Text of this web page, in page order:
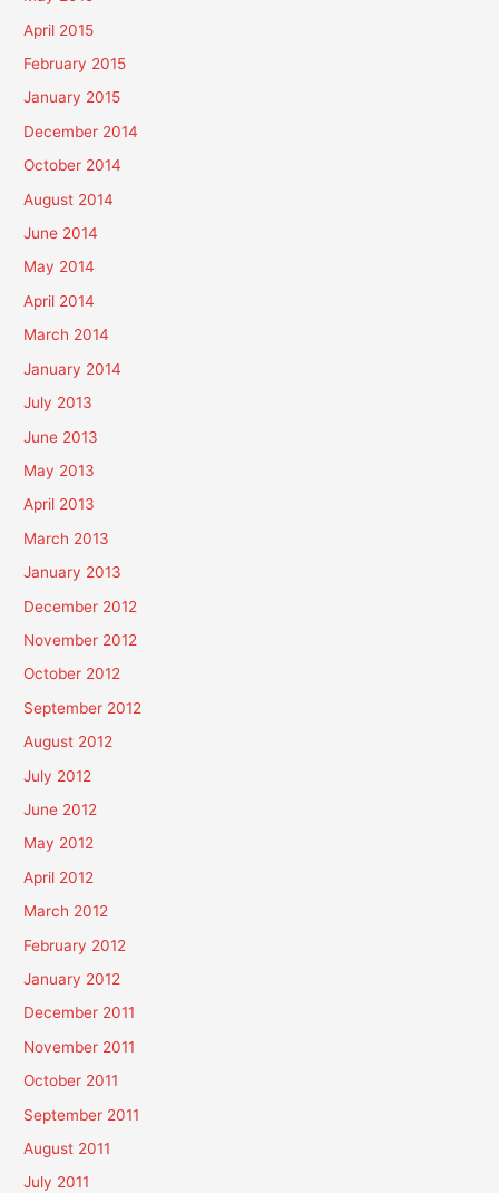
April 2015
February 2015
January 2015
December 2014
October 2014
August 2014
June 2014
May 2014
April 2014
March 2014
January 2014
July 2013
June 2013
May 2013
April 2013
March 2013
January 2013
December 2012
November 2012
October 2012
September 2012
August 2012
July 2012
June 2012
May 2012
April 2012
March 2012
February 2012
January 2012
December 2011
November 2011
October 2011
September 2011
August 2011
July 2011